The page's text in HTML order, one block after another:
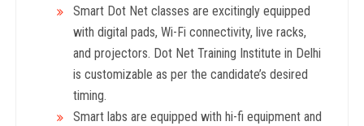
Smart Dot Net classes are excitingly equipped
with digital pads, Wi-Fi connectivity, live racks,
and projectors. Dot Net Training Institute in Delhi
is customizable as per the candidate’s desired
timing.
Smart labs are equipped with hi-fi equipment and